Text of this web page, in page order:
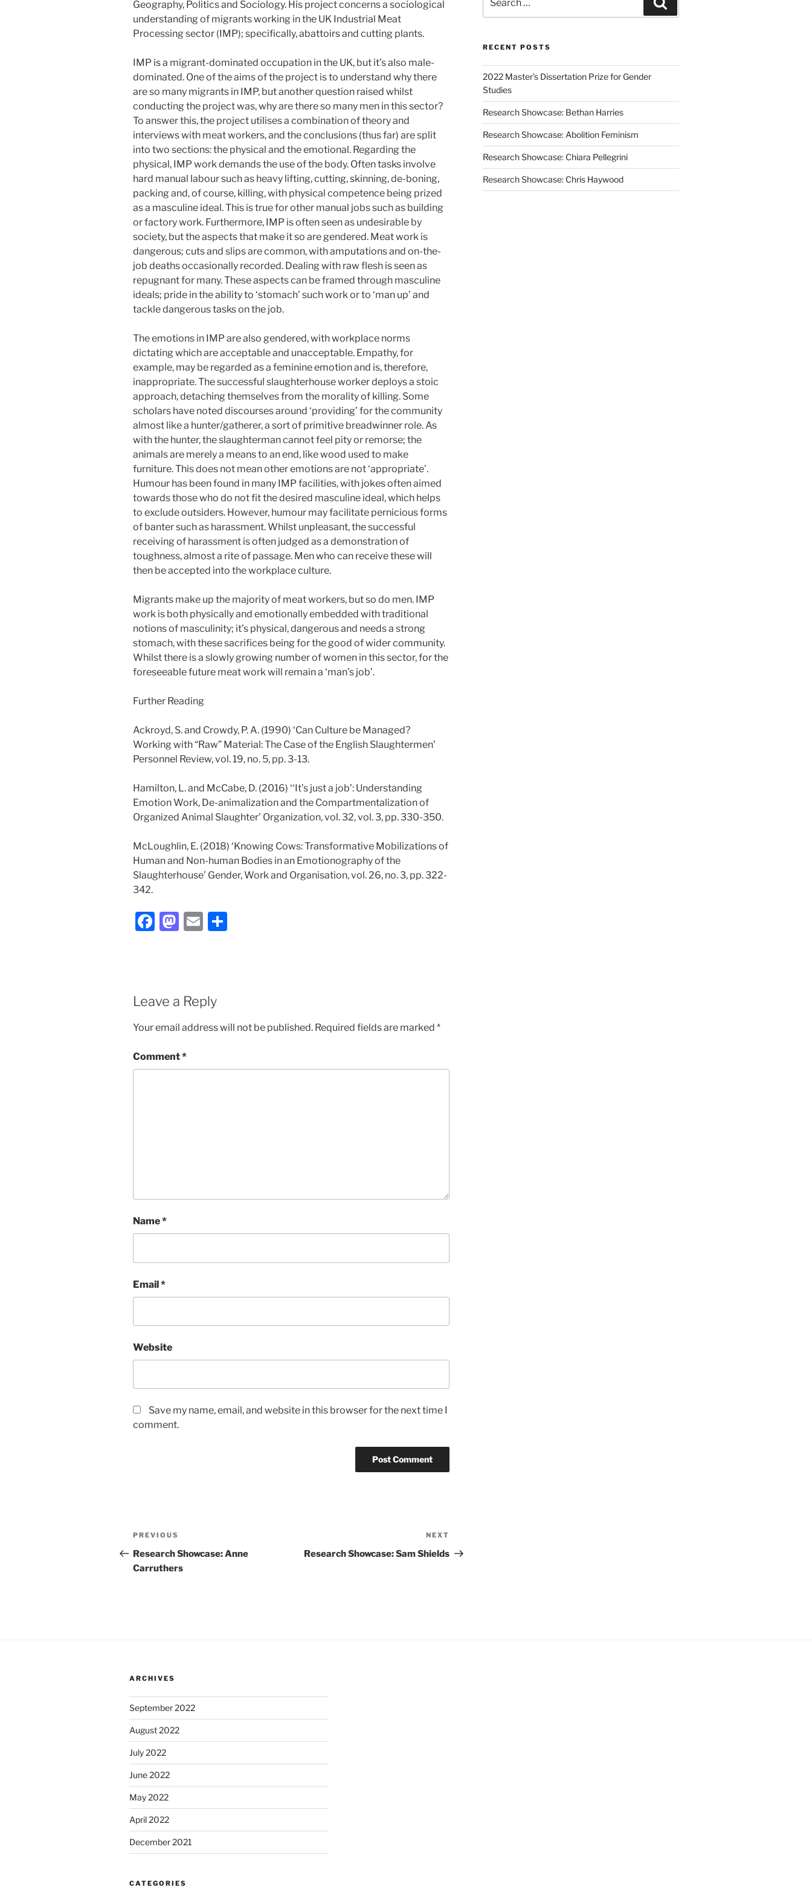
Geography, Politics and Sociology. His project concerns a sociological
understanding of migrants working in the UK Industrial Meat
Processing sector (IMP); specifically, abattoirs and cutting plants.
IMP is a migrant-dominated occupation in the UK, but it’s also male-
dominated. One of the aims of the project is to understand why there
are so many migrants in IMP, but another question raised whilst
conducting the project was, why are there so many men in this sector?
To answer this, the project utilises a combination of theory and
interviews with meat workers, and the conclusions (thus far) are split
into two sections: the physical and the emotional. Regarding the
physical, IMP work demands the use of the body. Often tasks involve
hard manual labour such as heavy lifting, cutting, skinning, de-boning,
packing and, of course, killing, with physical competence being prized
as a masculine ideal. This is true for other manual jobs such as building
or factory work. Furthermore, IMP is often seen as undesirable by
society, but the aspects that make it so are gendered. Meat work is
dangerous; cuts and slips are common, with amputations and on-the-
job deaths occasionally recorded. Dealing with raw flesh is seen as
repugnant for many. These aspects can be framed through masculine
ideals; pride in the ability to ‘stomach’ such work or to ‘man up’ and
tackle dangerous tasks on the job.
The emotions in IMP are also gendered, with workplace norms
dictating which are acceptable and unacceptable. Empathy, for
example, may be regarded as a feminine emotion and is, therefore,
inappropriate. The successful slaughterhouse worker deploys a stoic
approach, detaching themselves from the morality of killing. Some
scholars have noted discourses around ‘providing’ for the community
almost like a hunter/gatherer, a sort of primitive breadwinner role. As
with the hunter, the slaughterman cannot feel pity or remorse; the
animals are merely a means to an end, like wood used to make
furniture. This does not mean other emotions are not ‘appropriate’.
Humour has been found in many IMP facilities, with jokes often aimed
towards those who do not fit the desired masculine ideal, which helps
to exclude outsiders. However, humour may facilitate pernicious forms
of banter such as harassment. Whilst unpleasant, the successful
receiving of harassment is often judged as a demonstration of
toughness, almost a rite of passage. Men who can receive these will
then be accepted into the workplace culture.
Migrants make up the majority of meat workers, but so do men. IMP
work is both physically and emotionally embedded with traditional
notions of masculinity; it’s physical, dangerous and needs a strong
stomach, with these sacrifices being for the good of wider community.
Whilst there is a slowly growing number of women in this sector, for the
foreseeable future meat work will remain a ‘man’s job’.
Further Reading
Ackroyd, S. and Crowdy, P. A. (1990) ‘Can Culture be Managed?
Working with “Raw” Material: The Case of the English Slaughtermen’
Personnel Review, vol. 19, no. 5, pp. 3-13.
Hamilton, L. and McCabe, D. (2016) ‘‘It’s just a job’: Understanding
Emotion Work, De-animalization and the Compartmentalization of
Organized Animal Slaughter’ Organization, vol. 32, vol. 3, pp. 330-350.
McLoughlin, E. (2018) ‘Knowing Cows: Transformative Mobilizations of
Human and Non-human Bodies in an Emotionography of the
Slaughterhouse’ Gender, Work and Organisation, vol. 26, no. 3, pp. 322-
342.
F
b
o
k
M
d
o
n
E
Leave a Reply
Your email address will not be published. Required fields are marked *
Comment*
Name*
Email*
Website
Save my name, email, and website in this browser for the next time I
comment.
Post
navigation
Previous
Post
PREVIOUS
Research Showcase: Anne
Carruthers
Post
NEXT
Research Showcase: Sam Shields
for:
RECENT POSTS
2022 Master’s Dissertation Prize for Gender
Studies
Research Showcase: Bethan Harries
Research Showcase: Abolition Feminism
Research Showcase: Chiara Pellegrini
Research Showcase: Chris Haywood
ARCHIVES
September 2022
August 2022
July 2022
June 2022
May 2022
April 2022
December 2021
CATEGORIES